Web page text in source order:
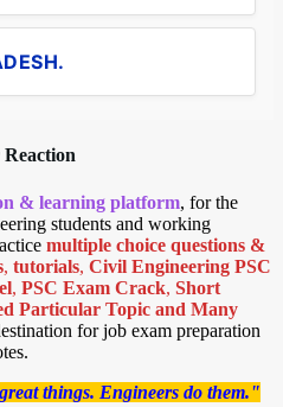
& learning platform, for the
students and working
multiple choice questions &
, tutorials, Civil Engineering PSC
, PSC Exam Crack, Short
Particular Topic and Many
for job exam preparation
things. Engineers do them."